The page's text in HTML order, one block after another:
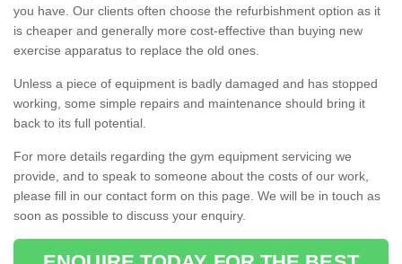
you have. Our clients often choose the refurbishment option as it
is cheaper and generally more cost-effective than buying new
exercise apparatus to replace the old ones.
Unless a piece of equipment is badly damaged and has stopped
working, some simple repairs and maintenance should bring it
back to its full potential.
For more details regarding the gym equipment servicing we
provide, and to speak to someone about the costs of our work,
please fill in our contact form on this page. We will be in touch as
soon as possible to discuss your enquiry.